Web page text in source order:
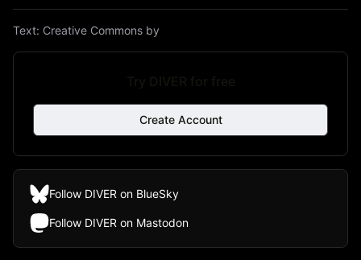
Text: Creative Commons by
Create Account
Follow DIVER on BlueSky
Follow DIVER on Mastodon